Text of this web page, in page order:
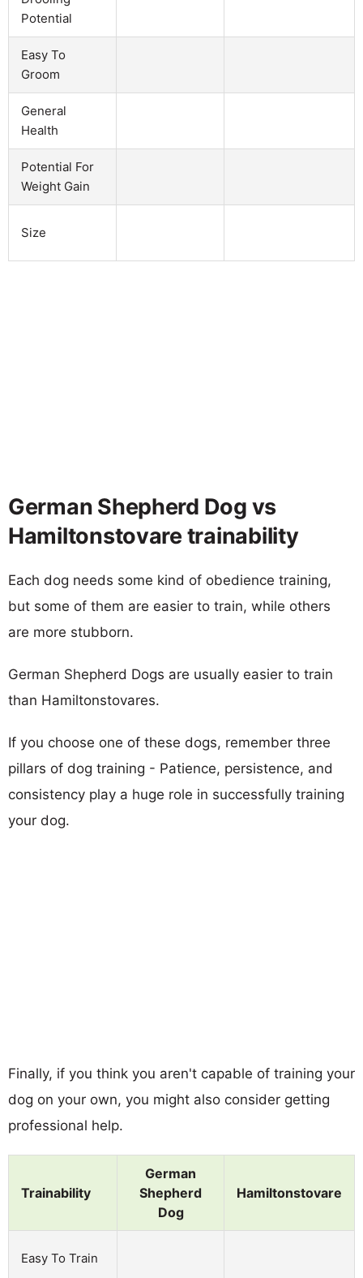
Potential
Easy To
Groom
General
Health
Potential For
Weight Gain
Size
German Shepherd Dog vs
Hamiltonstovare trainability
Each dog needs some kind of obedience training,
but some of them are easier to train, while others
are more stubborn.
German Shepherd Dogs are usually easier to train
than Hamiltonstovares.
If you choose one of these dogs, remember three
pillars of dog training - Patience, persistence, and
consistency play a huge role in successfully training
your dog.
Finally, if you think you aren't capable of training your
dog on your own, you might also consider getting
professional help.
Trainability
German
Shepherd
Dog
Hamiltonstovare
Easy To Train